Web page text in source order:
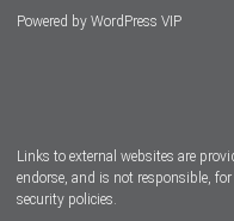
Powered by WordPress VIP
Links to external websites are
endorse, and is not responsible,
security policies.